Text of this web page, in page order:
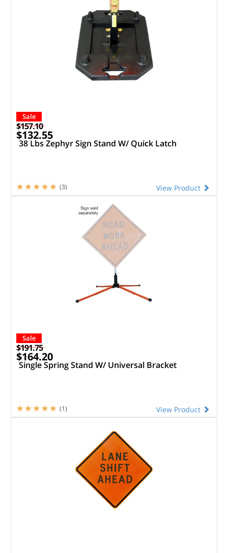
Sale
$157.10
$132.55
38 Lbs Zephyr Sign Stand W/ Quick Latch
View Product
(3)
Sale
$191.75
$164.20
Single Spring Stand W/ Universal Bracket
View Product
(1)